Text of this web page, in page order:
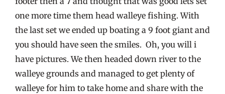
one more time them head walleye fishing. With
the last set we ended up boating a 9 foot giant and
you should have seen the smiles. Oh, you will i
have pictures. We then headed down river to the
walleye grounds and managed to get plenty of
walleye for him to take home and share with the